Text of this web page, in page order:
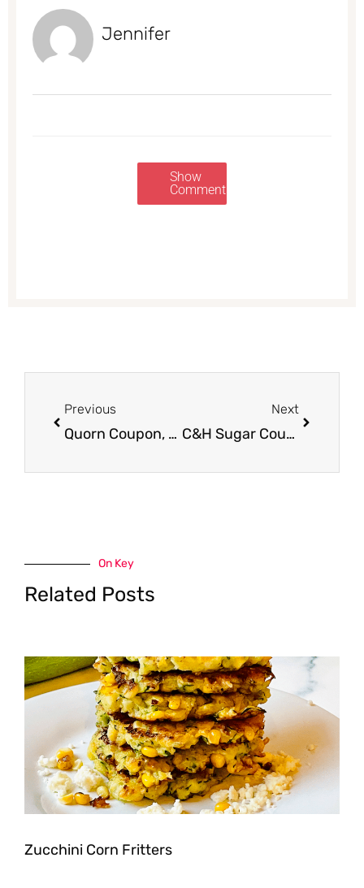
Jennifer
Show
Comments
Previous
Quorn Coupon, Pay as Low as $0.74
Next
C&H Sugar Coupon, Pay $0.99
On Key
Related Posts
Zucchini Corn Fritters